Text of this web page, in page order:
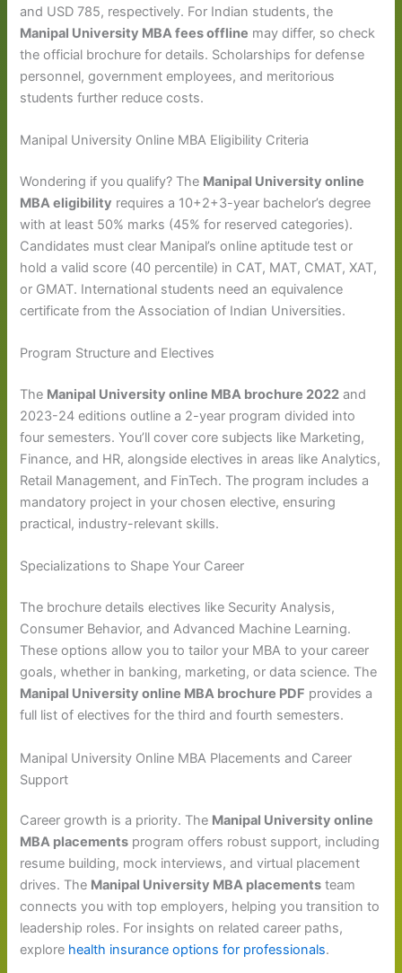
and USD 785, respectively. For Indian students, the
Manipal University MBA fees offline may differ, so check
the official brochure for details. Scholarships for defense
personnel, government employees, and meritorious
students further reduce costs.
Manipal University Online MBA Eligibility Criteria
Wondering if you qualify? The Manipal University online
MBA eligibility requires a 10+2+3-year bachelor’s degree
with at least 50% marks (45% for reserved categories).
Candidates must clear Manipal’s online aptitude test or
hold a valid score (40 percentile) in CAT, MAT, CMAT, XAT,
or GMAT. International students need an equivalence
certificate from the Association of Indian Universities.
Program Structure and Electives
The Manipal University online MBA brochure 2022 and
2023-24 editions outline a 2-year program divided into
four semesters. You’ll cover core subjects like Marketing,
Finance, and HR, alongside electives in areas like Analytics,
Retail Management, and FinTech. The program includes a
mandatory project in your chosen elective, ensuring
practical, industry-relevant skills.
Specializations to Shape Your Career
The brochure details electives like Security Analysis,
Consumer Behavior, and Advanced Machine Learning.
These options allow you to tailor your MBA to your career
goals, whether in banking, marketing, or data science. The
Manipal University online MBA brochure PDF provides a
full list of electives for the third and fourth semesters.
Manipal University Online MBA Placements and Career
Support
Career growth is a priority. The Manipal University online
MBA placements program offers robust support, including
resume building, mock interviews, and virtual placement
drives. The Manipal University MBA placements team
connects you with top employers, helping you transition to
leadership roles. For insights on related career paths,
explore health insurance options for professionals.